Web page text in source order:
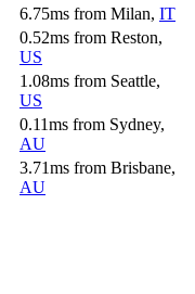
6.75ms from Milan, IT
0.52ms from Reston,
US
1.08ms from Seattle,
US
0.11ms from Sydney,
AU
3.71ms from Brisbane,
AU